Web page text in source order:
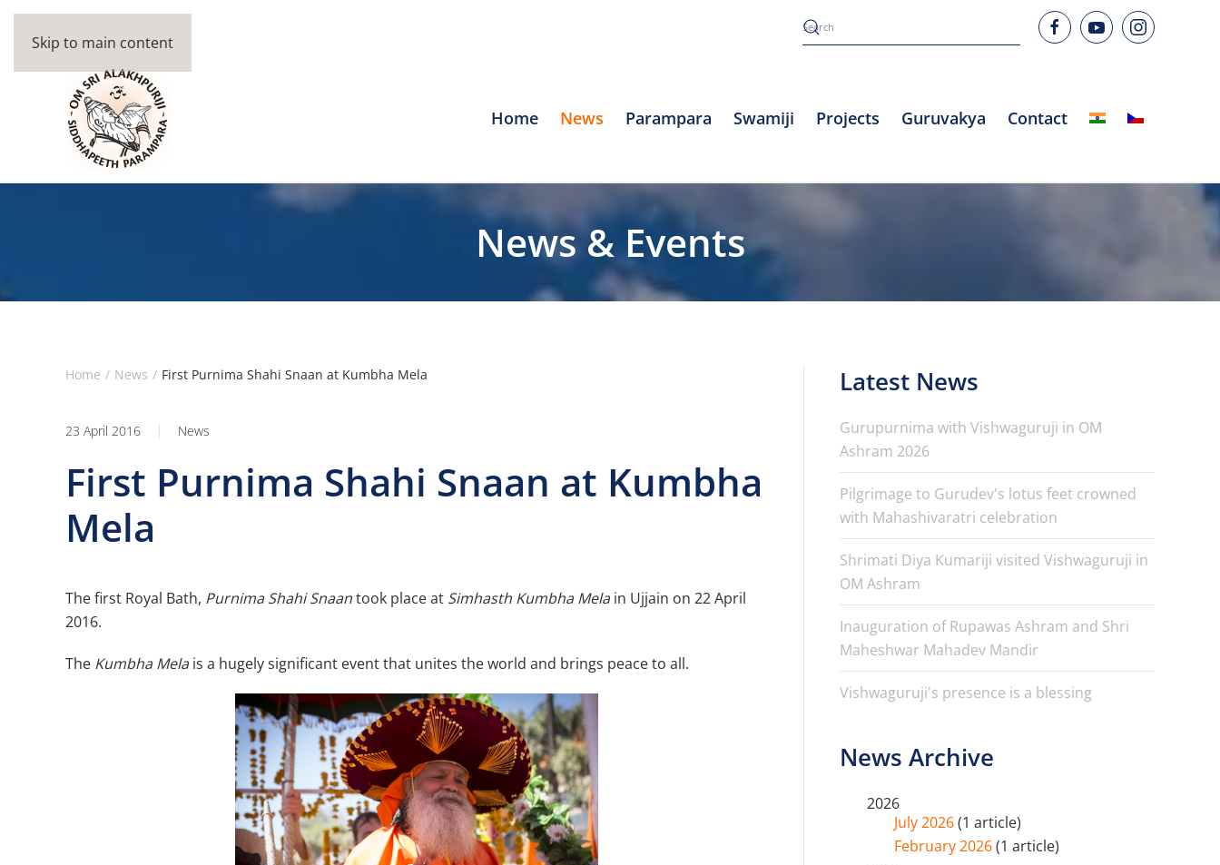
Skip to main content
Home News Parampara Swamiji Projects Guruvakya Contact
News & Events
Home News First Purnima Shahi Snaan at Kumbha Mela
23 April 2016 News
First Purnima Shahi Snaan at Kumbha
Mela
The first Royal Bath, Purnima Shahi Snaantook place at Simhasth Kumbha Mela in Ujjain on 22 April
2016.
The Kumbha Melais a hugely significant event that unites the world and brings peace to all.
Latest News
Gurupurnima with Vishwaguruji in OM
Ashram 2026
Pilgrimage to Gurudev's lotus feet crowned
with Mahashivaratri celebration
Shrimati Diya Kumariji visited Vishwaguruji in
OM Ashram
Inauguration of Rupawas Ashram and Shri
Maheshwar Mahadev Mandir
Vishwaguruji's presence is a blessing
News Archive
2026
July 2026(1 article)
February 2026(1 article)